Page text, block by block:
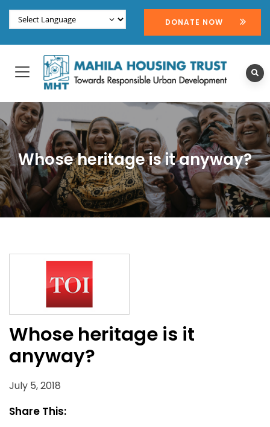
DONATE NOW
Whose heritage is it anyway?
Whose heritage is it
anyway?
July 5, 2018
Share This: